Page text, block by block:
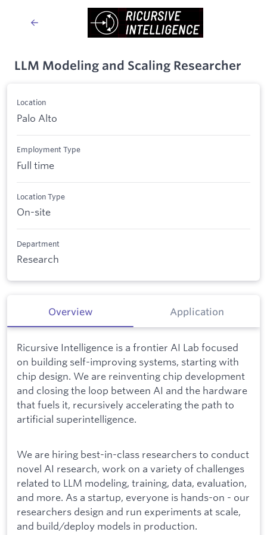
LLM Modeling and Scaling Researcher
Location
Palo Alto
Employment Type
Full time
Location Type
On-site
Department
Research
Overview Application
Ricursive Intelligence is a frontier AI Lab focused
on building self-improving systems, starting with
chip design. We are reinventing chip development
and closing the loop between AI and the hardware
that fuels it, recursively accelerating the path to
artificial superintelligence.
We are hiring best-in-class researchers to conduct
novel AI research, work on a variety of challenges
related to LLM modeling, training, data, evaluation,
and more. As a startup, everyone is hands-on - our
researchers design and run experiments at scale,
and build/deploy models in production.